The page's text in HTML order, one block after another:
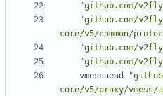
"github.com/
"github.com/
core/v5/common/
"github.com/
"github.com/
vmessaead
core/v5/proxy/vmess/